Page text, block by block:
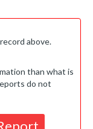
above.
than what is
do not